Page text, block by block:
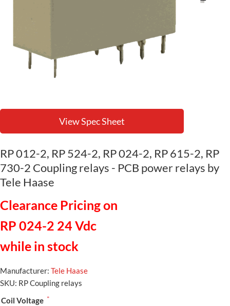
View Spec Sheet
RP 012-2, RP 524-2, RP 024-2, RP 615-2, RP
730-2 Coupling relays - PCB power relays by
Tele Haase
Clearance Pricing on
RP 024-2 24 Vdc
while in stock
Manufacturer: Tele Haase
SKU: RP Coupling relays
Coil Voltage *